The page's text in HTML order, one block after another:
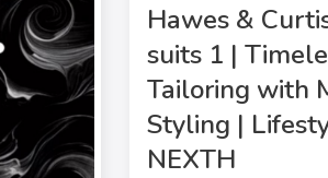
Hawes &
suits 1 |
Tailoring with
Styling |
NEXTH